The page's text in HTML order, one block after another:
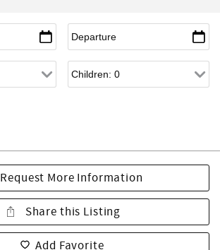
Request More Information
Share this Listing
Add Favorite